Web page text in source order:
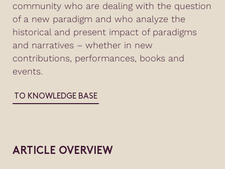
community who are dealing with the question
of a new paradigm and who analyze the
historical and present impact of paradigms
and narratives – whether in new
contributions, performances, books and
events.
TO KNOWLEDGE BASE
ARTICLE OVERVIEW